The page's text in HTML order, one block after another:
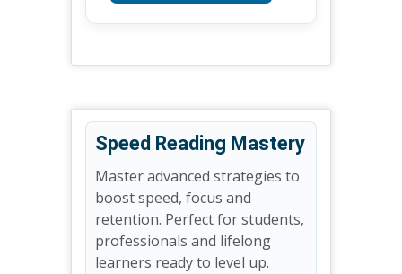
Speed Reading Mastery
Master advanced strategies to
boost speed, focus and
retention. Perfect for students,
professionals and lifelong
learners ready to level up.